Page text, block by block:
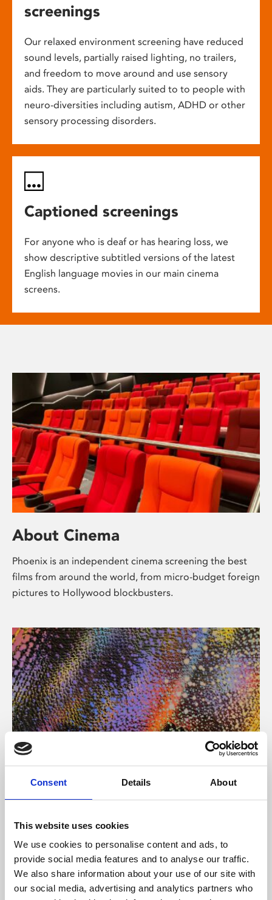
Consent Details About
This website uses cookies
We use cookies to personalise content and ads, to
provide social media features and to analyse our traffic.
We also share information about your use of our site with
our social media, advertising and analytics partners who
screenings
Our relaxed environment screening have reduced
sound levels, partially raised lighting, no trailers,
and freedom to move around and use sensory
aids. They are particularly suited to to people with
neuro-diversities including autism, ADHD or other
sensory processing disorders.
Captioned screenings
For anyone who is deaf or has hearing loss, we
show descriptive subtitled versions of the latest
English language movies in our main cinema
screens.
About Cinema
Phoenix is an independent cinema screening the best
films from around the world, from micro-budget foreign
pictures to Hollywood blockbusters.
About Art
Phoenix’s art and digital culture programme presents
supported by Arts Council England and De Montfort
University.